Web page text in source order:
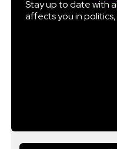
Stay up to date with
affects you in